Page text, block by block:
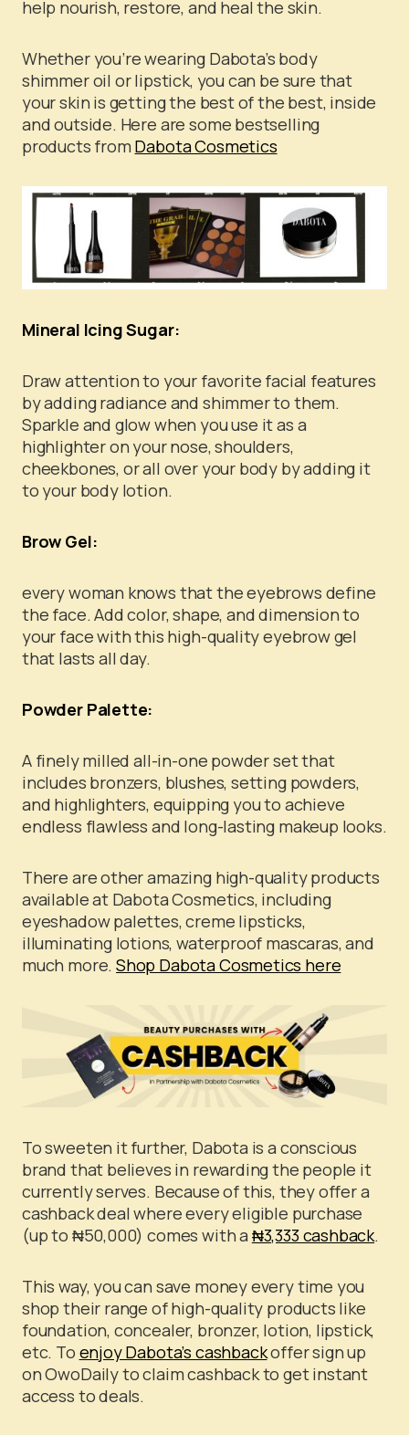
help nourish, restore, and heal the skin.
Whether you’re wearing Dabota’s body
shimmer oil or lipstick, you can be sure that
your skin is getting the best of the best, inside
and outside. Here are some bestselling
products from Dabota Cosmetics
Mineral Icing Sugar:
Draw attention to your favorite facial features
by adding radiance and shimmer to them.
Sparkle and glow when you use it as a
highlighter on your nose, shoulders,
cheekbones, or all over your body by adding it
to your body lotion.
Brow Gel:
every woman knows that the eyebrows define
the face. Add color, shape, and dimension to
your face with this high-quality eyebrow gel
that lasts all day.
Powder Palette:
A finely milled all-in-one powder set that
includes bronzers, blushes, setting powders,
and highlighters, equipping you to achieve
endless flawless and long-lasting makeup looks.
There are other amazing high-quality products
available at Dabota Cosmetics, including
eyeshadow palettes, creme lipsticks,
illuminating lotions, waterproof mascaras, and
much more.Shop Dabota Cosmetics here
To sweeten it further, Dabota is a conscious
brand that believes in rewarding the people it
currently serves. Because of this, they offer a
cashback deal where every eligible purchase
(up to ₦50,000) comes with a ₦3,333 cashback.
This way, you can save money every time you
shop their range of high-quality products like
foundation, concealer, bronzer, lotion, lipstick,
etc. To enjoy Dabota’s cashbackoffer sign up
on OwoDaily to claim cashback to get instant
access to deals.